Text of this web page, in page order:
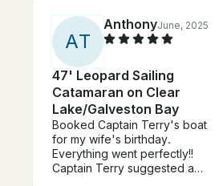
AT
AnthonyJune, 2025
47' Leopard Sailing
Catamaran on Clear
Lake/Galveston Bay
Booked Captain Terry's boat
for my wife's birthday.
Everything went perfectly!!
Captain Terry suggested a